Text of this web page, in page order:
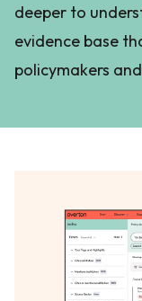
deeper to
evidence base
policymakers